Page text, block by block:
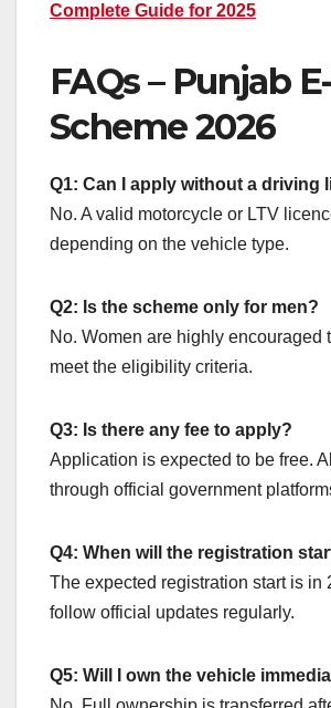
Complete Guide for 2025
FAQs – Punjab
Scheme 2026
Q1: Can I apply without a driving
No. A valid motorcycle or LTV
depending on the vehicle type.
Q2: Is the scheme only for men?
No. Women are highly encouraged
meet the eligibility criteria.
Q3: Is there any fee to apply?
Application is expected to be free.
through official government
Q4: When will the registration
The expected registration start is in
follow official updates regularly.
Q5: Will I own the vehicle